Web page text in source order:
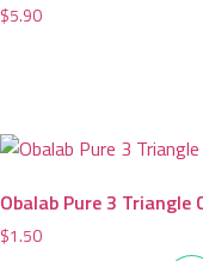
$5.90
Obalab Pure 3 Triangle
$1.50